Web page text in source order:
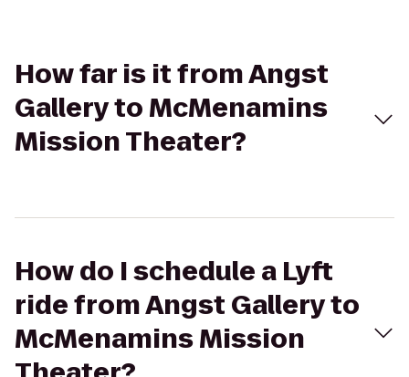
How far is it from Angst
Gallery to McMenamins
Mission Theater?
How do I schedule a Lyft
ride from Angst Gallery to
McMenamins Mission